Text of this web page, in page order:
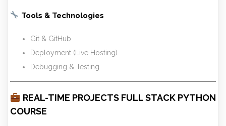
Tools & Technologies
Git & GitHub
Deployment (Live Hosting)
Debugging & Testing
REAL-TIME PROJECTS FULL STACK PYTHON
COURSE